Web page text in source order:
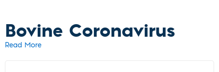
Bovine Coronavirus
Read More